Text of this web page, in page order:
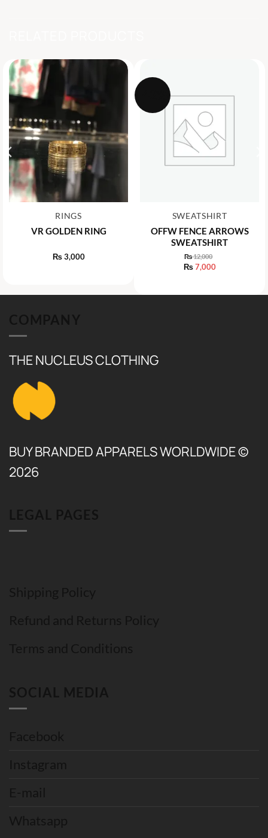
RINGS
VR GOLDEN RING
₨3,000
SWEATSHIRT
OFFW FENCE ARROWS
SWEATSHIRT
₨12,000
Original
price
₨7,000
is:
THE NUCLEUS CLOTHING
BUY BRANDED APPARELS WORLDWIDE ©
2026